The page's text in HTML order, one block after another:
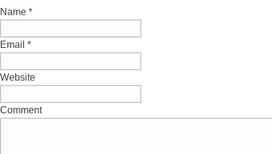
Name *
Email *
Website
Comment